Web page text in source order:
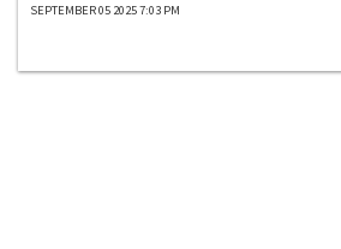
SEPTEMBER 05 2025 7:03 PM